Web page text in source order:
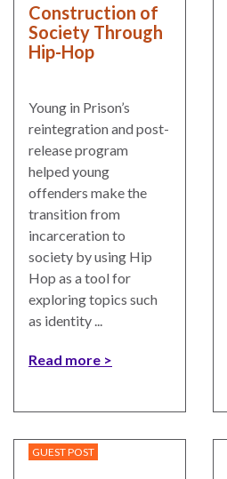
Construction of
Society Through
Hip-Hop
Young in Prison’s
reintegration and post-
release program
helped young
offenders make the
transition from
incarceration to
society by using Hip
Hop as a tool for
exploring topics such
as identity ...
Read more
GUEST POST